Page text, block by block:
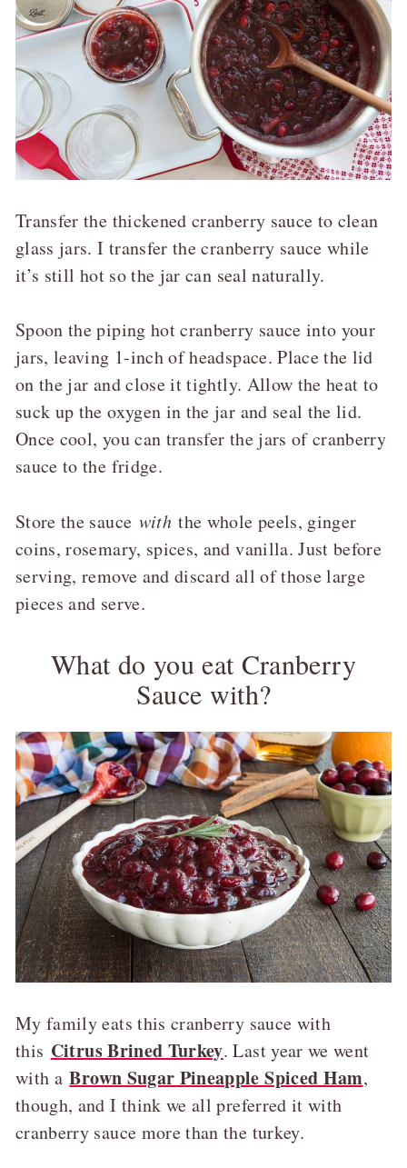
Transfer the thickened cranberry sauce to clean
glass jars. I transfer the cranberry sauce while
it’s still hot so the jar can seal naturally.
Spoon the piping hot cranberry sauce into your
jars, leaving 1-inch of headspace. Place the lid
on the jar and close it tightly. Allow the heat to
suck up the oxygen in the jar and seal the lid.
Once cool, you can transfer the jars of cranberry
sauce to the fridge.
Store the sauce with the whole peels, ginger
coins, rosemary, spices, and vanilla. Just before
serving, remove and discard all of those large
pieces and serve.
What do you eat Cranberry
Sauce with?
My family eats this cranberry sauce with
this Citrus Brined Turkey. Last year we went
with aBrown Sugar Pineapple Spiced Ham,
though, and I think we all preferred it with
cranberry sauce more than the turkey.